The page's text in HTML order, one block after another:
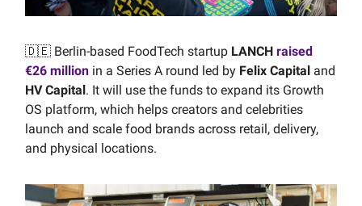
🇩🇪 Berlin-based FoodTech startup LANCH raised
€26 million in a Series A round led by Felix Capital and
HV Capital. It will use the funds to expand its Growth
OS platform, which helps creators and celebrities
launch and scale food brands across retail, delivery,
and physical locations.